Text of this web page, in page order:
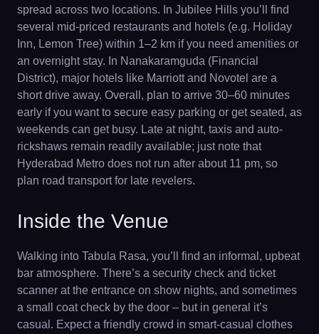
spread across two locations. In Jubilee Hills you’ll find
several mid-priced restaurants and hotels (e.g. Holiday
Inn, Lemon Tree) within 1–2 km if you need amenities or
an overnight stay. In Nanakaramguda (Financial
District), major hotels like Marriott and Novotel are a
short drive away. Overall, plan to arrive 30–60 minutes
early if you want to secure easy parking or get seated, as
weekends can get busy. Late at night, taxis and auto-
rickshaws remain readily available; just note that
Hyderabad Metro does not run after about 11 pm, so
plan road transport for late revelers.
Inside the Venue
Walking into Tabula Rasa, you’ll find an informal, upbeat
bar atmosphere. There’s a security check and ticket
scanner at the entrance on show nights, and sometimes
a small coat check by the door – but in general it’s
casual. Expect a friendly crowd in smart-casual clothes